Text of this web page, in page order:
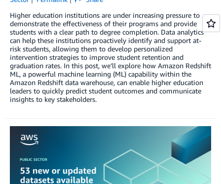
Higher education institutions are under increasing pressure to
demonstrate the effectiveness of their programs and provide
students with a clear path to degree completion. Data analytics
can help these institutions proactively identify and support at-
risk students, allowing them to develop personalized
intervention strategies to improve student retention and
graduation rates. In this post, we’ll explore how Amazon Redshift
ML, a powerful machine learning (ML) capability within the
Amazon Redshift data warehouse, can enable higher education
leaders to quickly predict student outcomes and communicate
insights to key stakeholders.